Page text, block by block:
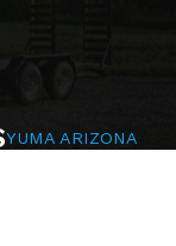
YUMA ARIZONA